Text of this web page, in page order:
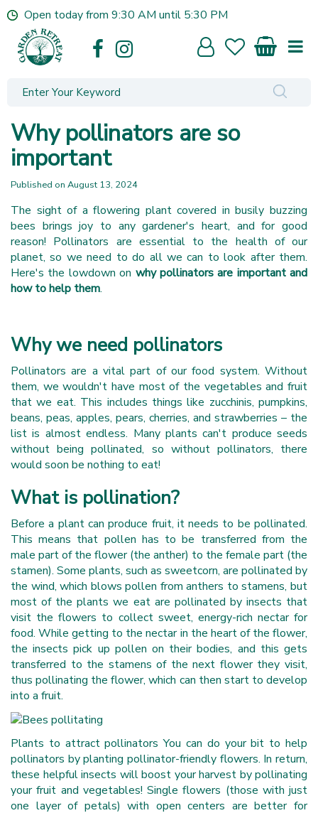
Open today from 9:30 AM until 5:30 PM
Why pollinators are so
important
Published on August 13, 2024
The sight of a flowering plant covered in busily buzzing
bees brings joy to any gardener's heart, and for good
reason! Pollinators are essential to the health of our
planet, so we need to do all we can to look after them.
Here's the lowdown on why pollinators are important and
how to help them.
Why we need pollinators
Pollinators are a vital part of our food system. Without
them, we wouldn't have most of the vegetables and fruit
that we eat. This includes things like zucchinis, pumpkins,
beans, peas, apples, pears, cherries, and strawberries – the
list is almost endless. Many plants can't produce seeds
without being pollinated, so without pollinators, there
would soon be nothing to eat!
What is pollination?
Before a plant can produce fruit, it needs to be pollinated.
This means that pollen has to be transferred from the
male part of the flower (the anther) to the female part (the
stamen). Some plants, such as sweetcorn, are pollinated by
the wind, which blows pollen from anthers to stamens, but
most of the plants we eat are pollinated by insects that
visit the flowers to collect sweet, energy-rich nectar for
food. While getting to the nectar in the heart of the flower,
the insects pick up pollen on their bodies, and this gets
transferred to the stamens of the next flower they visit,
thus pollinating the flower, which can then start to develop
into a fruit.
Plants to attract pollinators You can do your bit to help
pollinators by planting pollinator-friendly flowers. In return,
these helpful insects will boost your harvest by pollinating
your fruit and vegetables! Single flowers (those with just
one layer of petals) with open centers are better for